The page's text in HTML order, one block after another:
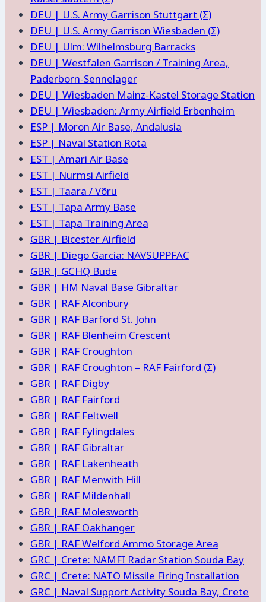
DEU | U.S. Army Garrison Stuttgart (Σ)
DEU | U.S. Army Garrison Wiesbaden (Σ)
DEU | Ulm: Wilhelmsburg Barracks
DEU | Westfalen Garrison / Training Area,
Paderborn-Sennelager
DEU | Wiesbaden Mainz-Kastel Storage Station
DEU | Wiesbaden: Army Airfield Erbenheim
ESP | Moron Air Base, Andalusia
ESP | Naval Station Rota
EST | Ämari Air Base
EST | Nurmsi Airfield
EST | Taara / Võru
EST | Tapa Army Base
EST | Tapa Training Area
GBR | Bicester Airfield
GBR | Diego Garcia: NAVSUPPFAC
GBR | GCHQ Bude
GBR | HM Naval Base Gibraltar
GBR | RAF Alconbury
GBR | RAF Barford St. John
GBR | RAF Blenheim Crescent
GBR | RAF Croughton
GBR | RAF Croughton – RAF Fairford (Σ)
GBR | RAF Digby
GBR | RAF Fairford
GBR | RAF Feltwell
GBR | RAF Fylingdales
GBR | RAF Gibraltar
GBR | RAF Lakenheath
GBR | RAF Menwith Hill
GBR | RAF Mildenhall
GBR | RAF Molesworth
GBR | RAF Oakhanger
GBR | RAF Welford Ammo Storage Area
GRC | Crete: NAMFI Radar Station Souda Bay
GRC | Crete: NATO Missile Firing Installation
GRC | Naval Support Activity Souda Bay, Crete